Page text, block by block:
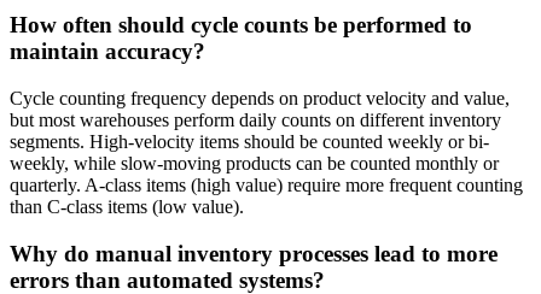
How often should cycle counts be performed to
maintain accuracy?
Cycle counting frequency depends on product velocity and value,
but most warehouses perform daily counts on different inventory
segments. High-velocity items should be counted weekly or bi-
weekly, while slow-moving products can be counted monthly or
quarterly. A-class items (high value) require more frequent counting
than C-class items (low value).
Why do manual inventory processes lead to more
errors than automated systems?